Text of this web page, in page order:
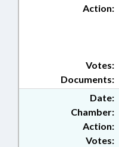
Action:
Documents:
Votes:
Date:
Chamber:
Action:
Votes: